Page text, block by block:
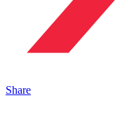
Share